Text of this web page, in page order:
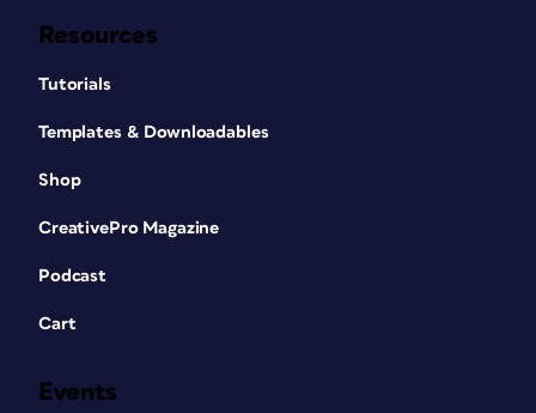
Resources
Tutorials
Templates & Downloadables
Shop
CreativePro Magazine
Podcast
Cart
Events